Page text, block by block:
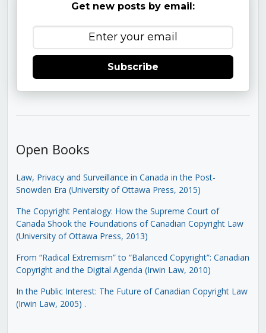
Get new posts by email:
Subscribe
Open Books
Law, Privacy and Surveillance in Canada in the Post-
Snowden Era (University of Ottawa Press, 2015)
The Copyright Pentalogy: How the Supreme Court of
Canada Shook the Foundations of Canadian Copyright Law
(University of Ottawa Press, 2013)
From “Radical Extremism” to “Balanced Copyright”: Canadian
Copyright and the Digital Agenda (Irwin Law, 2010)
In the Public Interest: The Future of Canadian Copyright Law
(Irwin Law, 2005) .